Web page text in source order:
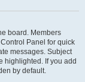
board. Members
Panel for quick
messages. Subject
highlighted. If you add
by default.